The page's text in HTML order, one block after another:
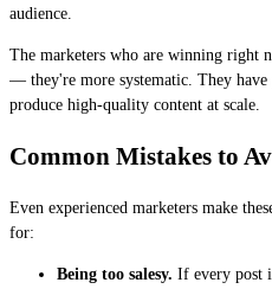
audience.
The marketers who are winning right
— they're more systematic. They have
produce high-quality content at scale.
Common Mistakes to
Even experienced marketers make
for:
Being too salesy. If every post